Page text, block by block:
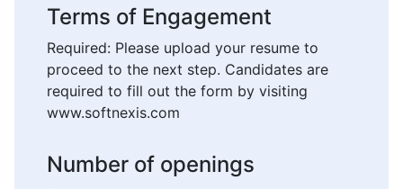
Terms of Engagement
Required: Please upload your resume to
proceed to the next step. Candidates are
required to fill out the form by visiting
www.softnexis.com
Number of openings